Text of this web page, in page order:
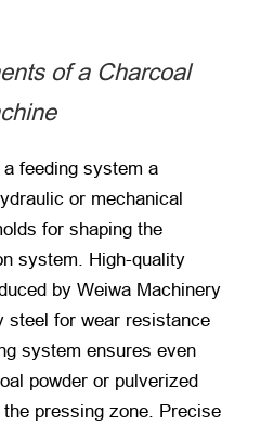
of a Charcoal
feeding system a
or mechanical
for shaping the
system. High-quality
by Weiwa Machinery
steel for wear resistance
system ensures even
powder or pulverized
pressing zone. Precise